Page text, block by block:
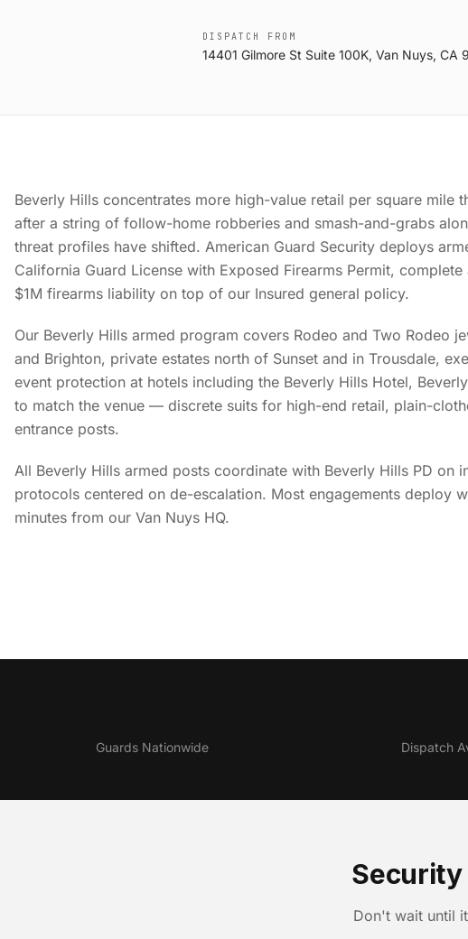
DISPATCH FROM
14401 Gilmore St Suite 100K, Van Nuys, CA
Beverly Hills concentrates more high-value retail per square
after a string of follow-home robberies and smash-and-grabs
threat profiles have shifted. American Guard Security deploys
California Guard License with Exposed Firearms Permit,
$1M firearms liability on top of our Insured general policy.
Our Beverly Hills armed program covers Rodeo and Two Rodeo
and Brighton, private estates north of Sunset and in Trousdale,
event protection at hotels including the Beverly Hills Hotel,
to match the venue — discrete suits for high-end retail, plain-
entrance posts.
All Beverly Hills armed posts coordinate with Beverly Hills PD
protocols centered on de-escalation. Most engagements deploy
minutes from our Van Nuys HQ.
Guards Nationwide Dispatch
Security
Don't wait until